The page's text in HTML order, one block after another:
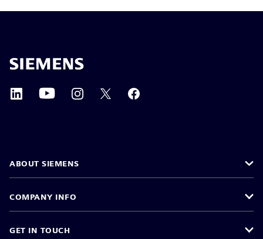
ABOUT SIEMENS
COMPANY INFO
GET IN TOUCH